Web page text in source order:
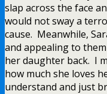
slap across the face
would not sway a
cause. Meanwhile,
and appealing to
her daughter back. I
how much she loves
understand and just